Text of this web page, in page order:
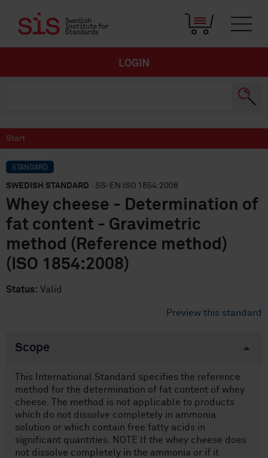
LOGIN
Start
STANDARD
SWEDISH STANDARD · SS-EN ISO 1854:2008
Whey cheese - Determination of
fat content - Gravimetric
method (Reference method)
(ISO 1854:2008)
Status: Valid
Preview this standard
Scope
This International Standard specifies the reference
method for the determination of fat content of whey
cheese. The method is not applicable to products
which do not dissolve completely in ammonia
solution or which contain free fatty acids in
significant quantities. NOTE If the whey cheese does
not dissolve completely in the ammonia or if it